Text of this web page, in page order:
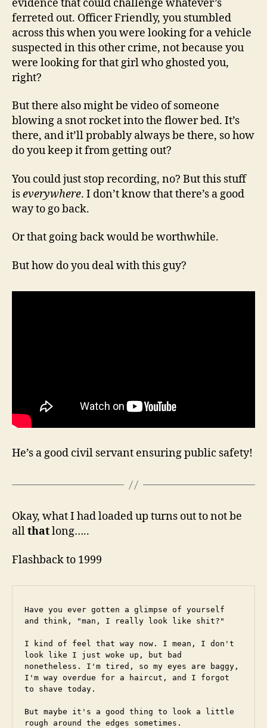
evidence that could challenge whatever’s
ferreted out. Officer Friendly, you stumbled
across this when you were looking for a vehicle
suspected in this other crime, not because you
were looking for that girl who ghosted you,
right?
But there also might be video of someone
blowing a snot rocket into the flower bed. It’s
there, and it’ll probably always be there, so how
do you keep it from getting out?
You could just stop recording, no? But this stuff
iseverywhere. I don’t know that there’s a good
way to go back.
Or that going back would be worthwhile.
But how do you deal with this guy?
He’s a good civil servant ensuring public safety!
Okay, what I had loaded up turns out to not be
allthatlong…..
Flashback to 1999
Have you ever gotten a glimpse of yourself
and think, "man, I really look like shit?"
I kind of feel that way now. I mean, I don't
look like I just woke up, but bad
nonetheless. I'm tired, so my eyes are baggy,
I'm way overdue for a haircut, and I forgot
to shave today.
But maybe it's a good thing to look a little
rough around the edges sometimes.